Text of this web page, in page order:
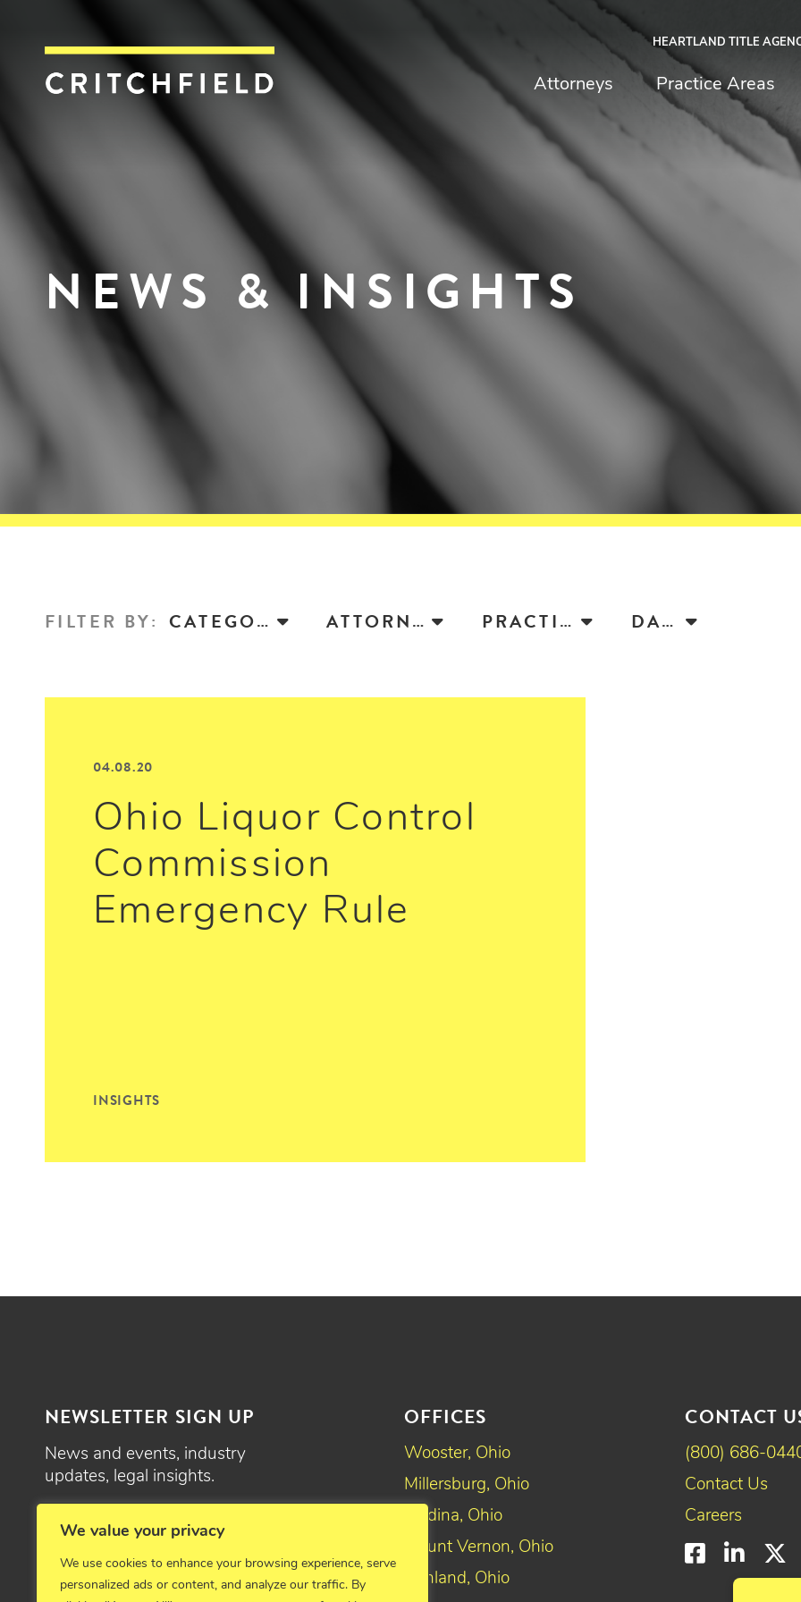
We value your privacy
We use cookies to enhance your browsing experience, serve
personalized ads or content, and analyze our traffic. By
Critchfield, Critchfield & Johnston
HEARTLAND TITLE
Attorneys Practice Areas
NEWS & INSIGHTS
FILTER BY: CATEGORY ATTORNEY PRACTICE DATE
04.08.20
Ohio Liquor Control
Commission
Emergency Rule
INSIGHTS
NEWSLETTER SIGN UP
News and events, industry
updates, legal insights.
SIGN UP
OFFICES
Wooster, Ohio
Millersburg, Ohio
Medina, Ohio
Mount Vernon, Ohio
Ashland, Ohio
CONTACT
(800) 686-
Contact Us
Careers
Facebook